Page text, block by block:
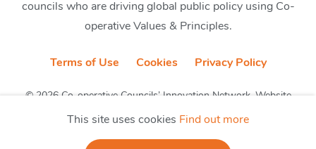
This site uses cookies Find out more
councils who are driving global public policy using Co-
operative Values & Principles.
Terms of Use Cookies Privacy Policy
© 2026 Co-operative Councils’ Innovation Network. Website
by CobwebMedia